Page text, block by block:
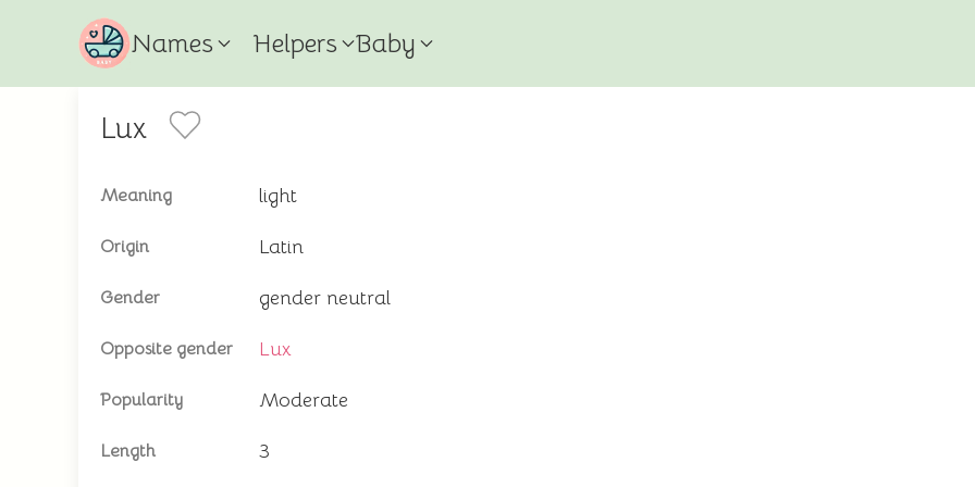
Names Helpers Baby
Lux
Meaning light
Origin Latin
Gender gender neutral
Opposite gender Lux
Popularity Moderate
Length 3